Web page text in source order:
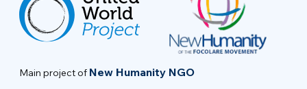
Main project of New Humanity NGO